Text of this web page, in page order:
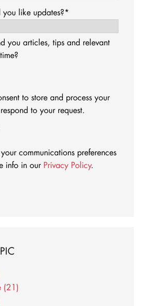
like updates?*
you articles, tips and relevant
to store and process your
to your request.
communications preferences
info in our Privacy Policy.
(21)